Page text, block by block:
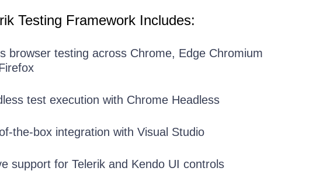
Testing Framework Includes:
browser testing across Chrome, Edge Chromium
test execution with Chrome Headless
the-box integration with Visual Studio
support for Telerik and Kendo UI controls